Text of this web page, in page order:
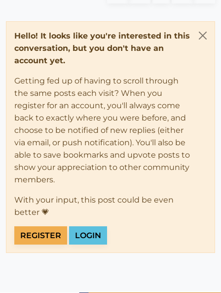
Hello! It looks like you're interested in this
conversation, but you don't have an
account yet.
Getting fed up of having to scroll through
the same posts each visit? When you
register for an account, you'll always come
back to exactly where you were before, and
choose to be notified of new replies (either
via email, or push notification). You'll also be
able to save bookmarks and upvote posts to
show your appreciation to other community
members.
With your input, this post could be even
better 💗
REGISTER LOGIN